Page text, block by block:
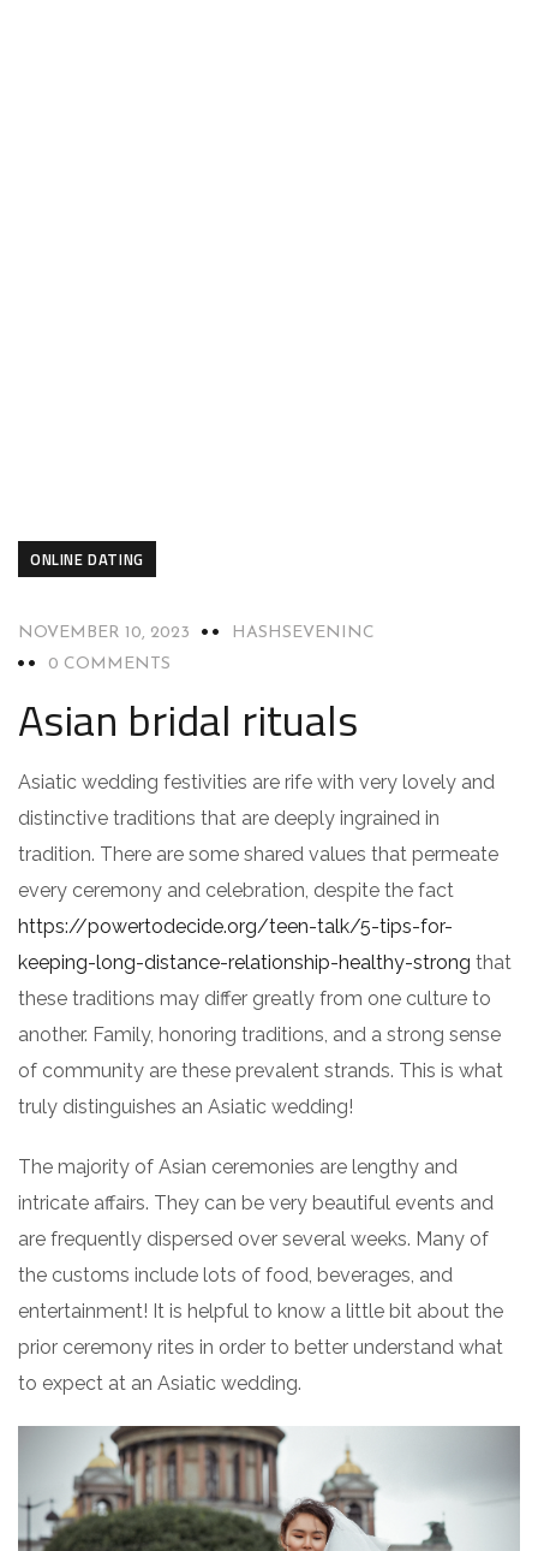
ONLINE DATING
NOVEMBER 10, 2023
HASHSEVENINC
0 COMMENTS
Asian bridal rituals
Asiatic wedding festivities are rife with very lovely and
distinctive traditions that are deeply ingrained in
tradition. There are some shared values that permeate
every ceremony and celebration, despite the fact
https://powertodecide.org/teen-talk/5-tips-for-
keeping-long-distance-relationship-healthy-strong that
these traditions may differ greatly from one culture to
another. Family, honoring traditions, and a strong sense
of community are these prevalent strands. This is what
truly distinguishes an Asiatic wedding!
The majority of Asian ceremonies are lengthy and
intricate affairs. They can be very beautiful events and
are frequently dispersed over several weeks. Many of
the customs include lots of food, beverages, and
entertainment! It is helpful to know a little bit about the
prior ceremony rites in order to better understand what
to expect at an Asiatic wedding.